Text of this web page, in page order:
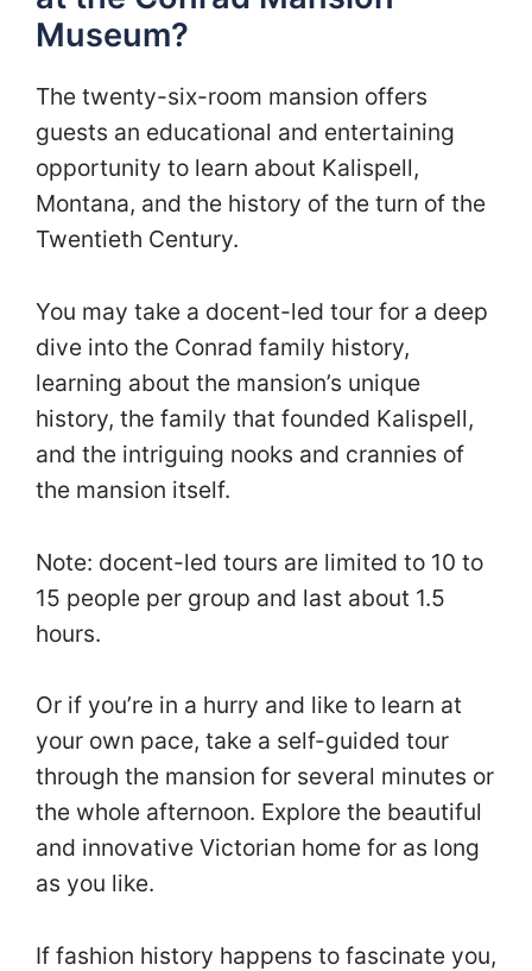
Museum?
The twenty-six-room mansion offers
guests an educational and entertaining
opportunity to learn about Kalispell,
Montana, and the history of the turn of the
Twentieth Century.
You may take a docent-led tour for a deep
dive into the Conrad family history,
learning about the mansion’s unique
history, the family that founded Kalispell,
and the intriguing nooks and crannies of
the mansion itself.
Note: docent-led tours are limited to 10 to
15 people per group and last about 1.5
hours.
Or if you’re in a hurry and like to learn at
your own pace, take a self-guided tour
through the mansion for several minutes or
the whole afternoon. Explore the beautiful
and innovative Victorian home for as long
as you like.
If fashion history happens to fascinate you,